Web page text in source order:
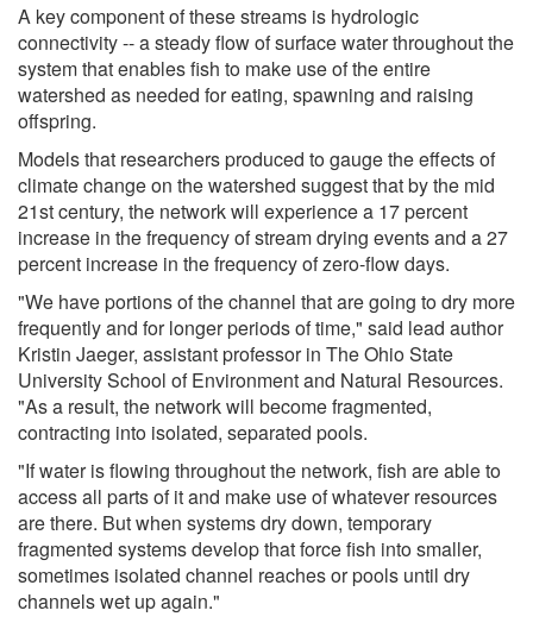
A key component of these streams is hydrologic
connectivity -- a steady flow of surface water throughout the
system that enables fish to make use of the entire
watershed as needed for eating, spawning and raising
offspring.
Models that researchers produced to gauge the effects of
climate change on the watershed suggest that by the mid
21st century, the network will experience a 17 percent
increase in the frequency of stream drying events and a 27
percent increase in the frequency of zero-flow days.
"We have portions of the channel that are going to dry more
frequently and for longer periods of time," said lead author
Kristin Jaeger, assistant professor in The Ohio State
University School of Environment and Natural Resources.
"As a result, the network will become fragmented,
contracting into isolated, separated pools.
"If water is flowing throughout the network, fish are able to
access all parts of it and make use of whatever resources
are there. But when systems dry down, temporary
fragmented systems develop that force fish into smaller,
sometimes isolated channel reaches or pools until dry
channels wet up again."